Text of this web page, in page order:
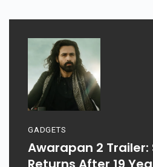
GADGETS
Awarapan 2